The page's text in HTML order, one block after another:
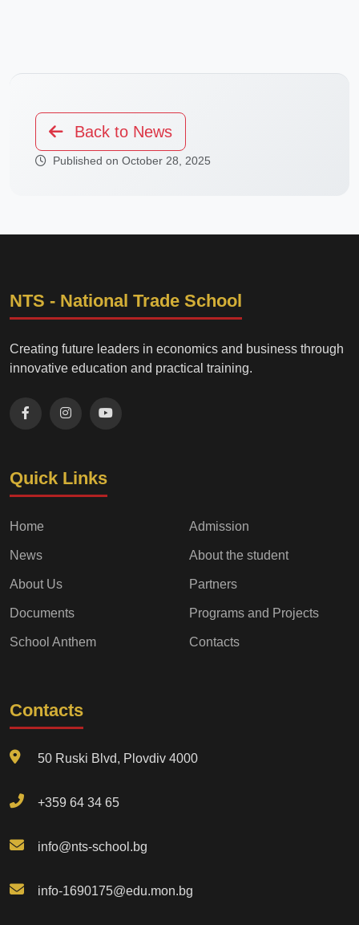
Back to News
Published on October 28, 2025
NTS - National Trade School
Creating future leaders in economics and business through
innovative education and practical training.
Quick Links
Home
News
About Us
Documents
School Anthem
Admission
About the student
Partners
Programs and Projects
Contacts
Contacts
50 Ruski Blvd, Plovdiv 4000
+359 64 34 65
info@nts-school.bg
info-1690175@edu.mon.bg